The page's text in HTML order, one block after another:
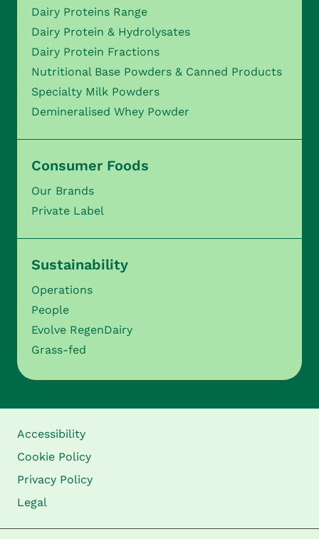
Dairy Proteins Range
Dairy Protein & Hydrolysates
Dairy Protein Fractions
Nutritional Base Powders & Canned Products
Specialty Milk Powders
Demineralised Whey Powder
Consumer Foods
Our Brands
Private Label
Sustainability
Operations
People
Evolve RegenDairy
Grass-fed
Accessibility
Cookie Policy
Privacy Policy
Legal